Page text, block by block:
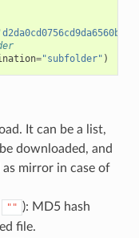
="subfolder" )
It can be a list,
downloaded, and
mirror in case of
"" ): MD5 hash
file.